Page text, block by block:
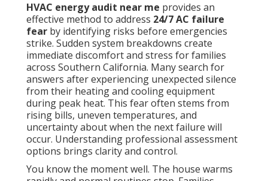
HVAC energy audit near me provides an
effective method to address 24/7 AC failure
fear by identifying risks before emergencies
strike. Sudden system breakdowns create
immediate discomfort and stress for families
across Southern California. Many search for
answers after experiencing unexpected silence
from their heating and cooling equipment
during peak heat. This fear often stems from
rising bills, uneven temperatures, and
uncertainty about when the next failure will
occur. Understanding professional assessment
options brings clarity and control.
You know the moment well. The house warms